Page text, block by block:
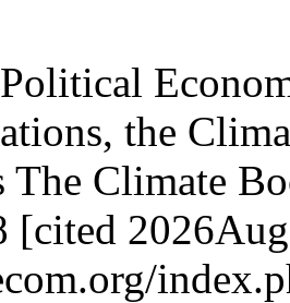
the
The Climate
[cited